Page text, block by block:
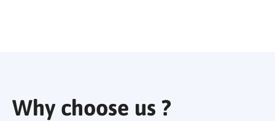
Why choose us ?